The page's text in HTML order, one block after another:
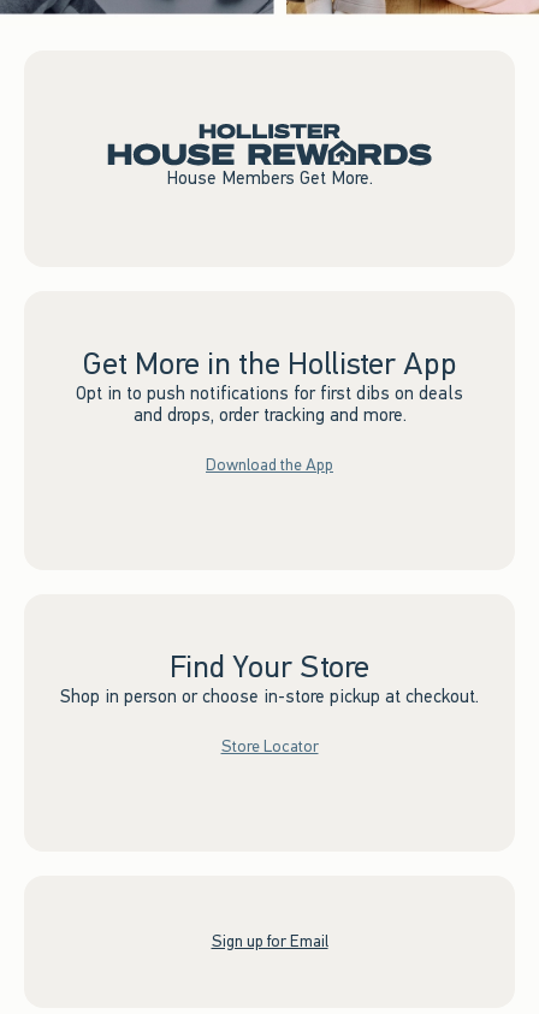
House Members Get More.
Get More in the Hollister App
Opt in to push notifications for first dibs on deals
and drops, order tracking and more.
Download the App
Find Your Store
Shop in person or choose in-store pickup at checkout.
Store Locator
Sign up for Email